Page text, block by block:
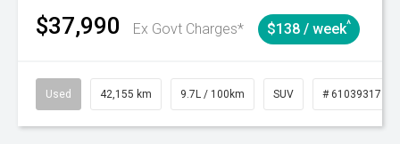
$37,990 Ex Govt Charges* $138 / week^
Used 42,155 km 9.7L / 100km SUV # 61039317